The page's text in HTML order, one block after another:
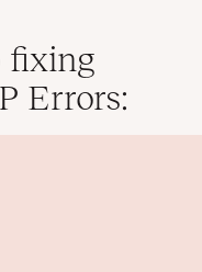
fixing
Errors: